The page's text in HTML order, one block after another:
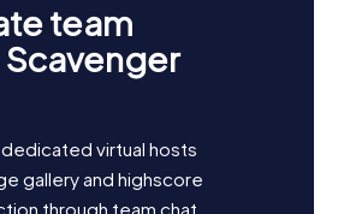
team
virtual hosts
gallery and highscore
through team chat